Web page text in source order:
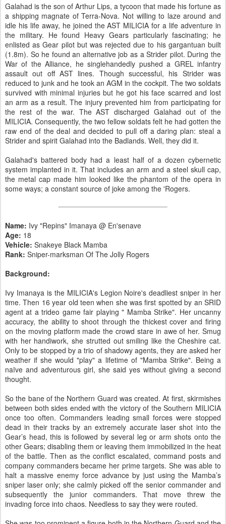
Galahad is the son of Arthur Lips, a tycoon that made his fortune as
a shipping magnate of Terra-Nova. Not willing to laze around and
idle his life away, he joined the AST MILICIA for a life adventure in
the military. He found Heavy Gears particularly fascinating; he
enlisted as Gear pilot but was rejected due to his gargantuan built
(1.8m). So he found an alternative job as a Strider pilot. During the
War of the Alliance, he singlehandedly pushed a GREL infantry
assault out off AST lines. Though successful, his Strider was
reduced to junk and he took an AGM in the cockpit. The two soldats
survived with minimal injuries but he got his face scarred and lost
an arm as a result. The injury prevented him from participating for
the rest of the war. The AST discharged Galahad out of the
MILICIA. Consequently, the two fellow soldats felt he had gotten the
raw end of the deal and decided to pull off a daring plan: steal a
Strider and spirit Galahad into the Badlands. Well, they did it.
Galahad's battered body had a least half of a dozen cybernetic
system implanted in it. That includes an arm and a steel skull cap,
the metal cap made him looked like the phantom of the opera in
some ways; a constant source of joke among the 'Rogers.
Name: Ivy "Repins" Imanaya @ En'senave
Age: 18
Vehicle: Snakeye Black Mamba
Rank: Sniper-marksman Of The Jolly Rogers
Background:
Ivy Imanaya is the MILICIA's Legion Noire's deadliest sniper in her
time. Then 16 year old teen when she was first spotted by an SRID
agent at a trideo game fair playing " Mamba Strike". Her uncanny
accuracy, the ability to shoot through the thickest cover and firing
on the moving platform made the crowd stare in awe of her. Smug
with her handiwork, she strutted out smiling like the Cheshire cat.
Only to be stopped by a trio of shadowy agents, they are asked her
weather if she would "play" a lifetime of "Mamba Strike". Being a
naïve and adventurous girl, she said yes without giving a second
thought.
So the bane of the Northern Guard was created. At first, skirmishes
between both sides ended with the victory of the Southern MILICIA
once too often. Commanders leading small forces were stopped
dead in their tracks by an extremely accurate laser shot into the
Gear’s head, this is followed by several leg or arm shots onto the
other Gears; disabling them or leaving them immobilized in the heat
of the battle. Then as the conflict escalated, command posts and
company commanders became her prime targets. She was able to
halt a massive enemy force advance by just using the Mamba’s
sniper laser only; she calmly picked off the senior commander and
subsequently the junior commanders. That move threw the
invading force into chaos. Needless to say they were routed.